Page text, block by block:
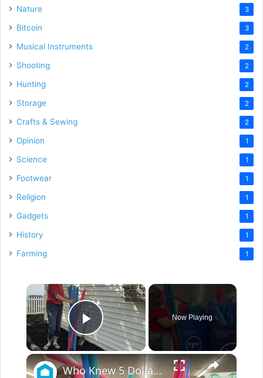
Nature 3
Bitcoin 3
Musical Instruments 2
Shooting 2
Hunting 2
Storage 2
Crafts & Sewing 2
Opinion 1
Science 1
Footwear 1
Religion 1
Gadgets 1
History 1
Farming 1
×
Play Video
Now Playing
×
Who Knew 5 Dollar Store Pool Noodles Could Do This?!